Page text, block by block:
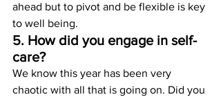
ahead but to pivot and be flexible is key
to well being.
5. How did you engage in self-
care?
We know this year has been very
chaotic with all that is going on. Did you